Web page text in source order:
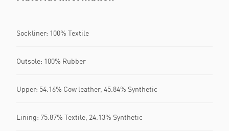
Sockliner: 100% Textile
Outsole: 100% Rubber
Upper: 54.16% Cow leather, 45.84% Synthetic
Lining: 75.87% Textile, 24.13% Synthetic